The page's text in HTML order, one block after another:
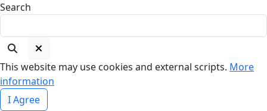
Search
This website may use cookies and external scripts. More
information
I Agree